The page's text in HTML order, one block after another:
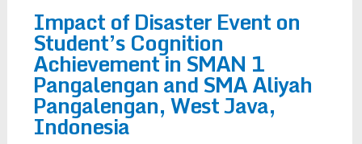
Impact of Disaster Event on
Student’s Cognition
Achievement in SMAN 1
Pangalengan and SMA Aliyah
Pangalengan, West Java,
Indonesia